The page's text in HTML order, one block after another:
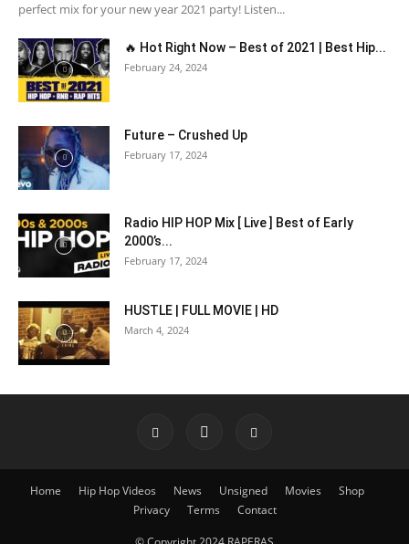
perfect mix for your new year 2021 party! Listen...
🔥 Hot Right Now – Best of 2021 | Best Hip...
February 24, 2024
Future – Crushed Up
February 17, 2024
Radio HIP HOP Mix [ Live ] Best of Early
2000’s...
February 17, 2024
HUSTLE | FULL MOVIE | HD
March 4, 2024
Home Hip Hop Videos News Unsigned Movies
Shop
Privacy
Terms Contact